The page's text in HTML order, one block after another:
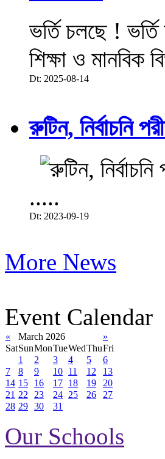
ভর্তি চলছে !
শিক্ষা ও মানবিক
Dt: 2025-08-14
রুটিন, নির্বাচনি
.....
Dt: 2023-09-19
More News
Event Calendar
« March 2026
»
SatSunMonTueWedThuFri
1
2 3 4 5
6
7
8 9 10 11 12
13
14 15 16 17 18 19
20
21 22 23 24 25 26
27
28 29 30 31
Our Schools